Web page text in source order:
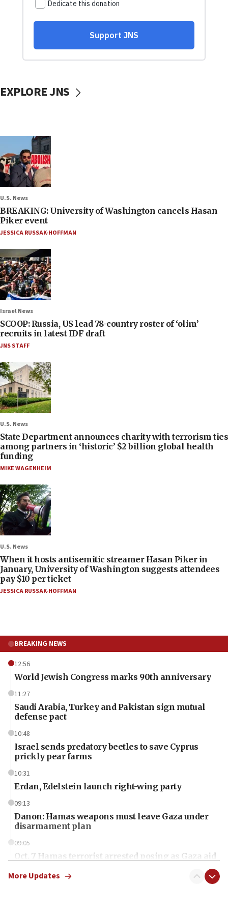
EXPLORE JNS
U.S. News
BREAKING: University of Washington cancels Hasan
Piker event
JESSICA RUSSAK-HOFFMAN
Israel News
SCOOP: Russia, US lead 78-country roster of ‘olim’
recruits in latest IDF draft
JNS STAFF
U.S. News
State Department announces charity with terrorism ties
among partners in ‘historic’ $2 billion global health
funding
MIKE WAGENHEIM
U.S. News
When it hosts antisemitic streamer Hasan Piker in
January, University of Washington suggests attendees
pay $10 per ticket
JESSICA RUSSAK-HOFFMAN
BREAKING NEWS
12:56
World Jewish Congress marks 90th anniversary
11:27
Saudi Arabia, Turkey and Pakistan sign mutual
defense pact
10:48
Israel sends predatory beetles to save Cyprus
prickly pear farms
10:31
Erdan, Edelstein launch right-wing party
09:13
Danon: Hamas weapons must leave Gaza under
disarmament plan
09:05
Oct. 7 Hamas terrorist arrested posing as Gaza aid
More Updates